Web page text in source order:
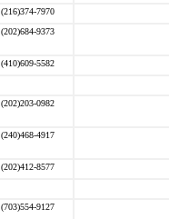
(216)374-7970
(202)684-9373
(410)609-5582
(202)203-0982
(240)468-4917
(202)412-8577
(703)554-9127